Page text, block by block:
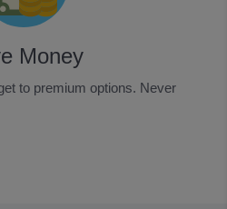
Money
to premium options. Never